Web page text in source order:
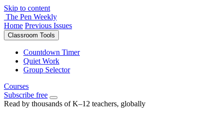
Skip to content
The Pen Weekly
Home Previous Issues
Classroom Tools
Countdown Timer
Quiet Work
Group Selector
Courses
Subscribe free
Read by thousands of K–12 teachers, globally